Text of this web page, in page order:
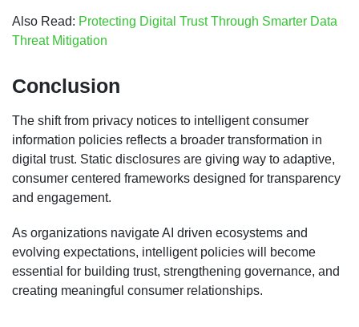
Also Read: Protecting Digital Trust Through Smarter Data
Threat Mitigation
Conclusion
The shift from privacy notices to intelligent consumer
information policies reflects a broader transformation in
digital trust. Static disclosures are giving way to adaptive,
consumer centered frameworks designed for transparency
and engagement.
As organizations navigate AI driven ecosystems and
evolving expectations, intelligent policies will become
essential for building trust, strengthening governance, and
creating meaningful consumer relationships.